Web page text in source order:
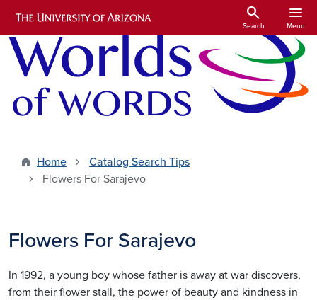
Skip to main content
search
Search
menu
Menu
Home
Catalog Search Tips
Flowers For Sarajevo
Flowers For Sarajevo
In 1992, a young boy whose father is away at war discovers,
from their flower stall, the power of beauty and kindness in